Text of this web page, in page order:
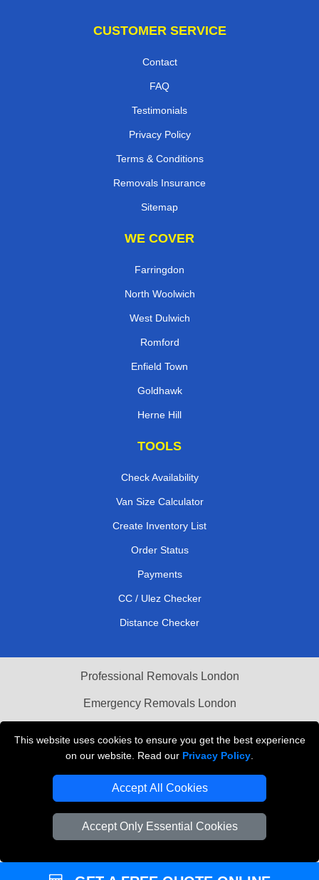
This website uses cookies to ensure you get the best experience
on our website. Read our Privacy Policy
Accept All Cookies
Accept Only Essential Cookies
CUSTOMER SERVICE
Contact
FAQ
Testimonials
Privacy Policy
Terms & Conditions
Removals Insurance
Sitemap
WE COVER
Farringdon
North Woolwich
West Dulwich
Romford
Enfield Town
Goldhawk
Herne Hill
TOOLS
Check Availability
Van Size Calculator
Create Inventory List
Order Status
Payments
CC / Ulez Checker
Distance Checker
Professional Removals London
Emergency Removals London
Vehicle Recovery London